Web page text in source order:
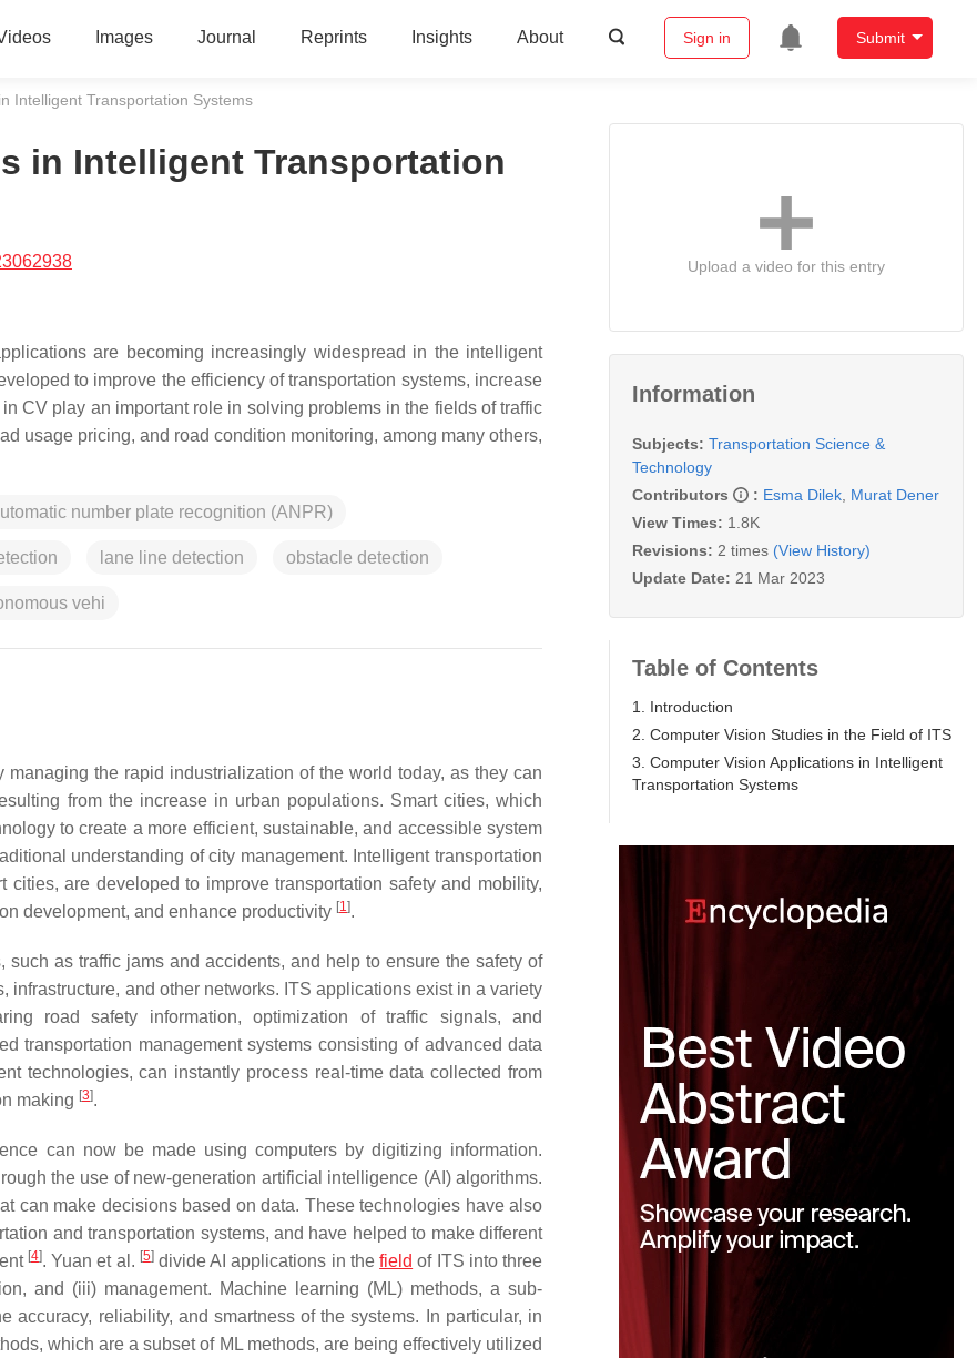
Images Journal Reprints Insights About Sign in Submit
Intelligent Transportation Systems
in Intelligent Transportation
are becoming increasingly widespread in the intelligent
to improve the efficiency of transportation systems, increase
CV play an important role in solving problems in the fields of traffic
usage pricing, and road condition monitoring, among many others,
number plate recognition (ANPR)
lane line detection obstacle detection
vehi
the rapid industrialization of the world today, as they can
from the increase in urban populations. Smart cities, which
to create a more efficient, sustainable, and accessible system
understanding of city management. Intelligent transportation
are developed to improve transportation safety and mobility,
development, and enhance productivity [1].
such as traffic jams and accidents, and help to ensure the safety of
and other networks. ITS applications exist in a variety
road safety information, optimization of traffic signals, and
transportation management systems consisting of advanced data
technologies, can instantly process real-time data collected from
making [3].
can now be made using computers by digitizing information.
the use of new-generation artificial intelligence (AI) algorithms.
can make decisions based on data. These technologies have also
and transportation systems, and have helped to make different
[4]. Yuan et al. [5]divide AI applications in thefield of ITS into three
and (iii) management. Machine learning (ML) methods, a sub-
accuracy, reliability, and smartness of the systems. In particular, in
which are a subset of ML methods, are being effectively utilized
Upload a video for this entry
Information
Subjects: Transportation Science &
Technology
Contributors
: Esma Dilek Murat Dener
View Times: 1.8K
Revisions: 2 times (View History)
Update Date: 21 Mar 2023
Table of Contents
1. Introduction
2. Computer Vision Studies in the Field of ITS
3. Computer Vision Applications in Intelligent
Transportation Systems